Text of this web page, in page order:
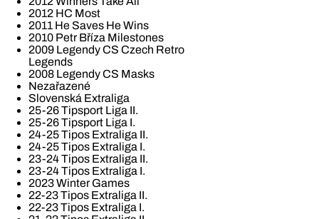
2012 HC Most
2011 He Saves He Wins
2010 Petr Bříza Milestones
2009 Legendy CS Czech Retro
Legends
2008 Legendy CS Masks
Nezařazené
Slovenská Extraliga
25-26 Tipsport Liga II.
25-26 Tipsport Liga I.
24-25 Tipos Extraliga II.
24-25 Tipos Extraliga I.
23-24 Tipos Extraliga II.
23-24 Tipos Extraliga I.
2023 Winter Games
22-23 Tipos Extraliga II.
22-23 Tipos Extraliga I.